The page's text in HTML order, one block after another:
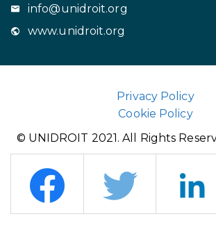
info@unidroit.org
www.unidroit.org
Privacy Policy
Cookie Policy
© UNIDROIT 2021. All Rights